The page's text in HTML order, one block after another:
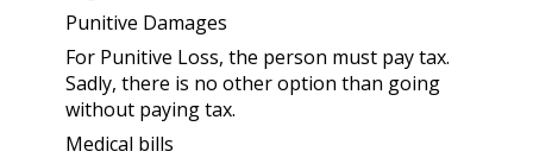
Punitive Damages
For Punitive Loss, the person must pay tax.
Sadly, there is no other option than going
without paying tax.
Medical bills